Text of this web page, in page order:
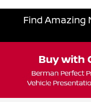
Find Amazing